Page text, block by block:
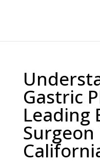
Gastric
Leading
Surgeon